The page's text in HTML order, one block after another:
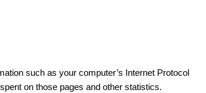
such as your computer’s Internet Protocol
on those pages and other statistics.